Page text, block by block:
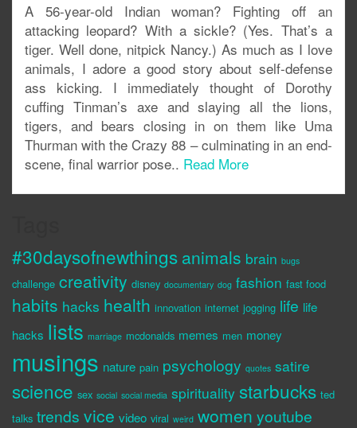
A 56-year-old Indian woman? Fighting off an
attacking leopard? With a sickle? (Yes. That’s a
tiger. Well done, nitpick Nancy.) As much as I love
animals, I adore a good story about self-defense
ass kicking. I immediately thought of Dorothy
cuffing Tinman’s axe and slaying all the lions,
tigers, and bears closing in on them like Uma
Thurman with the Crazy 88 – culminating in an end-
scene, final warrior pose.. Read More
#30daysofnewthings animals brain bugs
challenge creativity disney documentary dog fashion fast food
habits hacks health innovation internet jogging life life
hacks lists marriage mcdonalds memes men money
musings nature pain psychology quotes satire
science sex social social media spirituality starbucks ted
talks trends vice video viral weird women youtube